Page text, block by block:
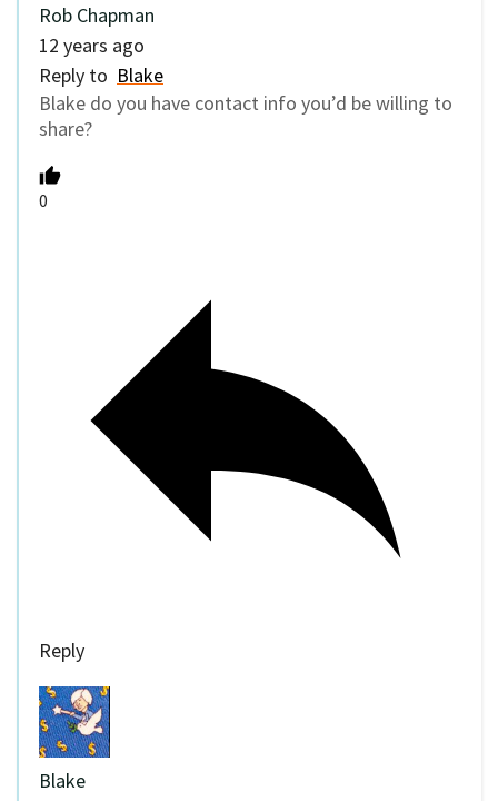
Rob Chapman
12 years ago
Reply to Blake
Blake do you have contact info you’d be willing to
share?
0
Reply
Blake